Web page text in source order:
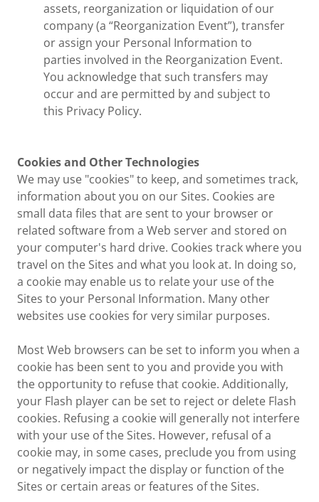
assets, reorganization or liquidation of our
company (a “Reorganization Event”), transfer
or assign your Personal Information to
parties involved in the Reorganization Event.
You acknowledge that such transfers may
occur and are permitted by and subject to
this Privacy Policy.
Cookies and Other Technologies
We may use "cookies" to keep, and sometimes track,
information about you on our Sites. Cookies are
small data files that are sent to your browser or
related software from a Web server and stored on
your computer's hard drive. Cookies track where you
travel on the Sites and what you look at. In doing so,
a cookie may enable us to relate your use of the
Sites to your Personal Information. Many other
websites use cookies for very similar purposes.
Most Web browsers can be set to inform you when a
cookie has been sent to you and provide you with
the opportunity to refuse that cookie. Additionally,
your Flash player can be set to reject or delete Flash
cookies. Refusing a cookie will generally not interfere
with your use of the Sites. However, refusal of a
cookie may, in some cases, preclude you from using
or negatively impact the display or function of the
Sites or certain areas or features of the Sites.